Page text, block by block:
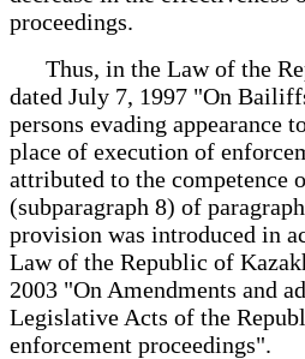
proceedings.
Thus, in the Law of the
dated July 7, 1997 "On
persons evading appearance
place of execution of
attributed to the competence
(subparagraph 8) of
provision was introduced in
Law of the Republic of
2003 "On Amendments and
Legislative Acts of the
enforcement proceedings".